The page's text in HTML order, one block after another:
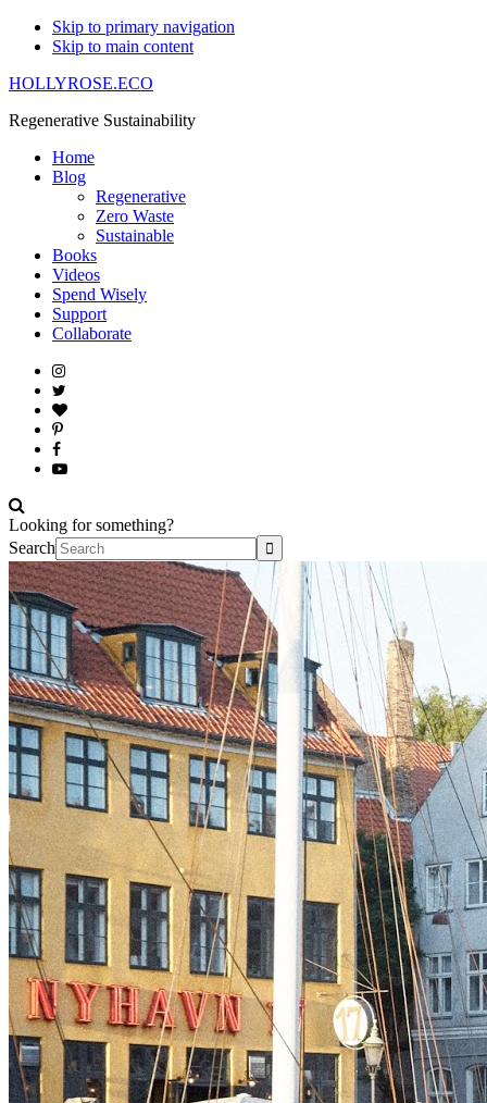
Skip to primary navigation
Skip to main content
HOLLYROSE.ECO
Regenerative Sustainability
Home
Blog
Regenerative
Zero Waste
Sustainable
Books
Videos
Spend Wisely
Support
Collaborate
Looking for something?
Search